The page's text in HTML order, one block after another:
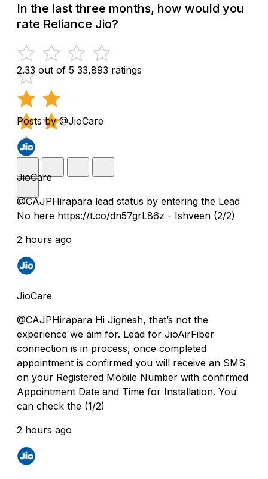
In the last three months, how would you
rate Reliance Jio?
2.33 out of 5 33,893 ratings
Posts by @JioCare
JioCare
@CAJPHirapara lead status by entering the Lead
No here https://t.co/dn57grL86z - Ishveen (2/2)
2 hours ago
JioCare
@CAJPHirapara Hi Jignesh, that’s not the
experience we aim for. Lead for JioAirFiber
connection is in process, once completed
appointment is confirmed you will receive an SMS
on your Registered Mobile Number with confirmed
Appointment Date and Time for Installation. You
can check the (1/2)
2 hours ago